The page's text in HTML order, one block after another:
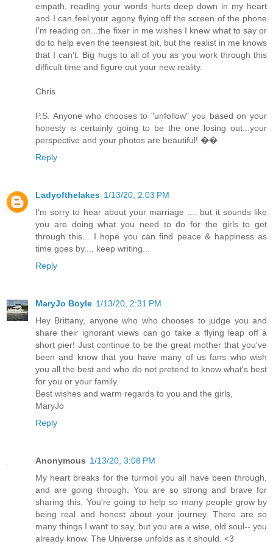
empath, reading your words hurts deep down in my heart
and I can feel your agony flying off the screen of the phone
I'm reading on...the fixer in me wishes I knew what to say or
do to help even the teensiest bit, but the realist in me knows
that I can't. Big hugs to all of you as you work through this
difficult time and figure out your new reality.
Chris
P.S. Anyone who chooses to "unfollow" you based on your
honesty is certainly going to be the one losing out...your
perspective and your photos are beautiful! ��
Reply
Ladyofthelakes 1/13/20, 2:03 PM
I’m sorry to hear about your marriage .... but it sounds like
you are doing what you need to do for the girls to get
through this... I hope you can find peace & happiness as
time goes by.... keep writing...
Reply
MaryJo Boyle 1/13/20, 2:31 PM
Hey Brittany, anyone who who chooses to judge you and
share their ignorant views can go take a flying leap off a
short pier! Just continue to be the great mother that you've
been and know that you have many of us fans who wish
you all the best and who do not pretend to know what's best
for you or your family.
Best wishes and warm regards to you and the girls,
MaryJo
Reply
Anonymous 1/13/20, 3:08 PM
My heart breaks for the turmoil you all have been through,
and are going through. You are so strong and brave for
sharing this. You're going to help so many people grow by
being real and honest about your journey. There are so
many things I want to say, but you are a wise, old soul-- you
already know. The Universe unfolds as it should. <3